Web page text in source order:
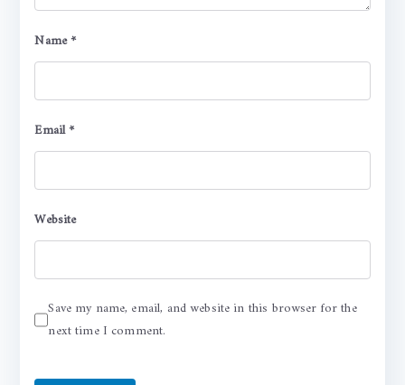
Name*
Email*
Website
Save my name, email, and website in this browser for the
next time I comment.